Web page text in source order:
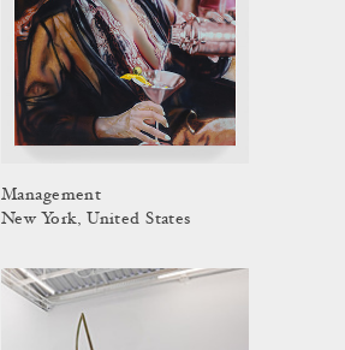
Management
New York, United States